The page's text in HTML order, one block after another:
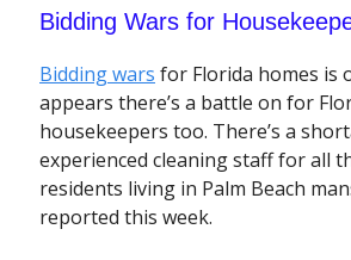
Bidding Wars for
Bidding wars for Florida homes is
appears there’s a battle on for
housekeepers too. There’s a
experienced cleaning staff for all
residents living in Palm Beach
reported this week.